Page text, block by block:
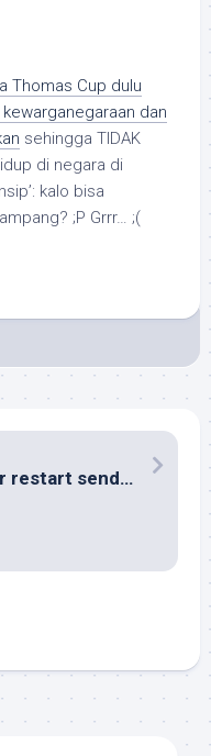
Thomas Cup dulu
kewarganegaraan dan
sehingga TIDAK
di negara di
kalo bisa
;P Grrr… ;(
copy paste bikin komputer restart sendiri